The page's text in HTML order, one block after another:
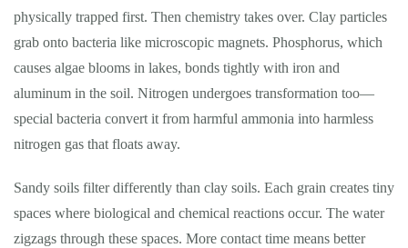
physically trapped first. Then chemistry takes over. Clay particles
grab onto bacteria like microscopic magnets. Phosphorus, which
causes algae blooms in lakes, bonds tightly with iron and
aluminum in the soil. Nitrogen undergoes transformation too—
special bacteria convert it from harmful ammonia into harmless
nitrogen gas that floats away.
Sandy soils filter differently than clay soils. Each grain creates tiny
spaces where biological and chemical reactions occur. The water
zigzags through these spaces. More contact time means better